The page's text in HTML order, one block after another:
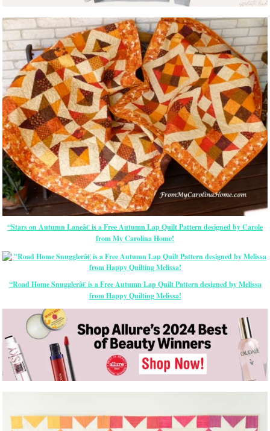
“Stars on Autumn Laneâ€ is a Free Autumn Lap Quilt Pattern designed by Carole
from My Carolina Home!
“Road Home Snugglerâ€ is a Free Autumn Lap Quilt Pattern designed by Melissa
from Happy Quilting Melissa!